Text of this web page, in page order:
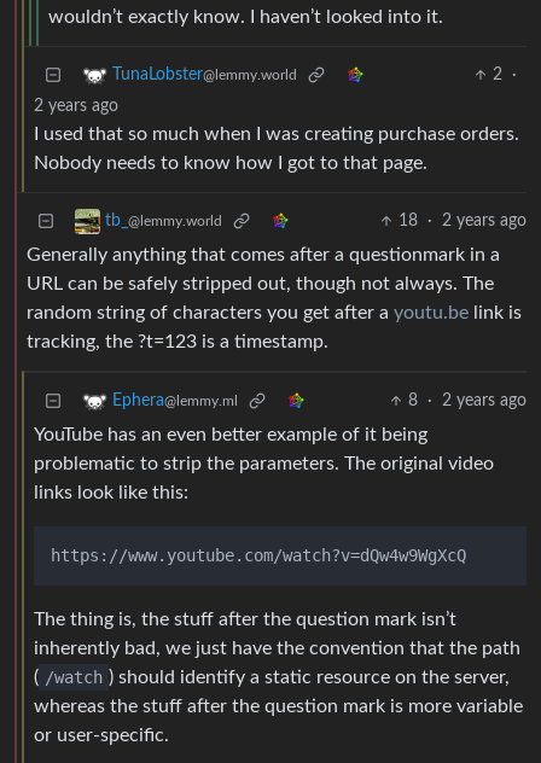
wouldn’t exactly know. I haven’t looked into it.
TunaLobster@lemmy.world 2
·
2 years ago
I used that so much when I was creating purchase orders.
Nobody needs to know how I got to that page.
tb_ @lemmy.world 18 · 2 years ago
Generally anything that comes after a questionmark in a
URL can be safely stripped out, though not always. The
random string of characters you get after a youtu.be link is
tracking, the ?t=123 is a timestamp.
Ephera@lemmy.ml 8 · 2 years ago
YouTube has an even better example of it being
problematic to strip the parameters. The original video
links look like this:
The thing is, the stuff after the question mark isn’t
inherently bad, we just have the convention that the path
( /watch ) should identify a static resource on the server,
whereas the stuff after the question mark is more variable
or user-specific.